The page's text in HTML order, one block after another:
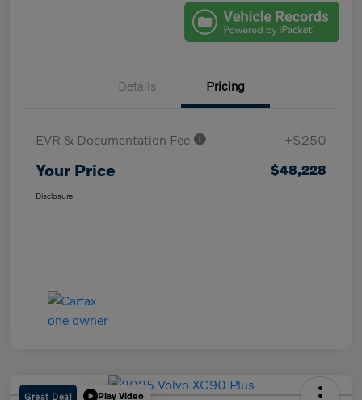
Details Pricing
EVR & Documentation Fee +$250
Your Price $48,228
Disclosure
Great Deal Play Video